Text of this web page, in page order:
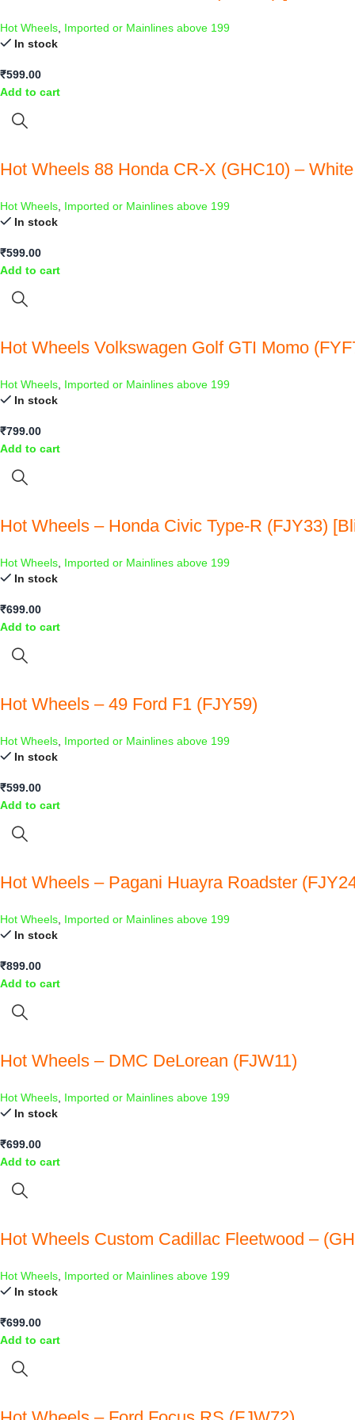
Hot Wheels Imported or Mainlines above 199
In stock
₹599.00
Add to cart
Hot Wheels 88 Honda CR-X (GHC10) – White
Hot Wheels Imported or Mainlines above 199
In stock
₹599.00
Add to cart
Hot Wheels Volkswagen Golf GTI Momo
Hot Wheels Imported or Mainlines above 199
In stock
₹799.00
Add to cart
Hot Wheels – Honda Civic Type-R (FJY33)
Hot Wheels Imported or Mainlines above 199
In stock
₹699.00
Add to cart
Hot Wheels – 49 Ford F1 (FJY59)
Hot Wheels Imported or Mainlines above 199
In stock
₹599.00
Add to cart
Hot Wheels – Pagani Huayra Roadster
Hot Wheels Imported or Mainlines above 199
In stock
₹899.00
Add to cart
Hot Wheels – DMC DeLorean (FJW11)
Hot Wheels Imported or Mainlines above 199
In stock
₹699.00
Add to cart
Hot Wheels Custom Cadillac Fleetwood –
Hot Wheels Imported or Mainlines above 199
In stock
₹699.00
Add to cart